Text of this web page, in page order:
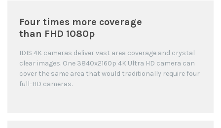
Four times more coverage
than FHD 1080p
IDIS 4K cameras deliver vast area coverage and crystal
clear images. One 3840x2160p 4K Ultra HD camera can
cover the same area that would traditionally require four
full-HD cameras.